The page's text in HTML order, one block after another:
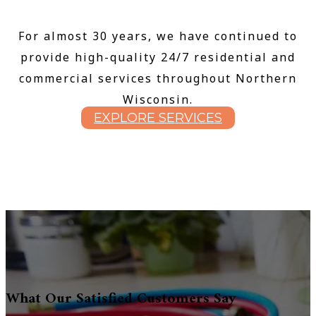
For almost 30 years, we have continued to
provide high-quality 24/7 residential and
commercial services throughout Northern
Wisconsin.
EXPLORE SERVICES
What Our Satisfied Customers Say